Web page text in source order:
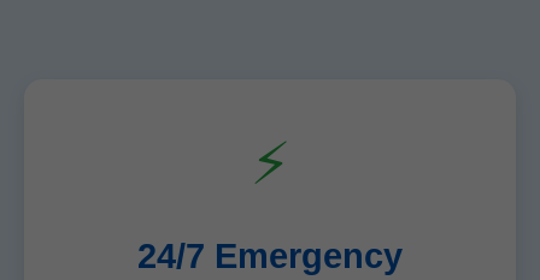
⚡
24/7 Emergency